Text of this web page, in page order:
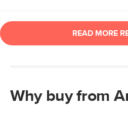
Why buy from